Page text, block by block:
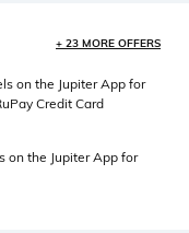
+ 23 MORE OFFERS
on the Jupiter App for
Credit Card
on the Jupiter App for